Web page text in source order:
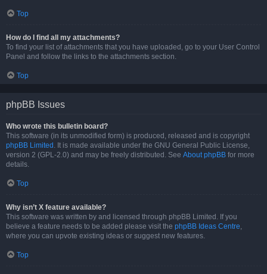
Top
How do I find all my attachments?
To find your list of attachments that you have uploaded, go to your User Control
Panel and follow the links to the attachments section.
Top
phpBB Issues
Who wrote this bulletin board?
This software (in its unmodified form) is produced, released and is copyright
phpBB Limited . It is made available under the GNU General Public License,
version 2 (GPL-2.0) and may be freely distributed. See About phpBB for more
details.
Top
Why isn’t X feature available?
This software was written by and licensed through phpBB Limited. If you
believe a feature needs to be added please visit the phpBB Ideas Centre,
where you can upvote existing ideas or suggest new features.
Top